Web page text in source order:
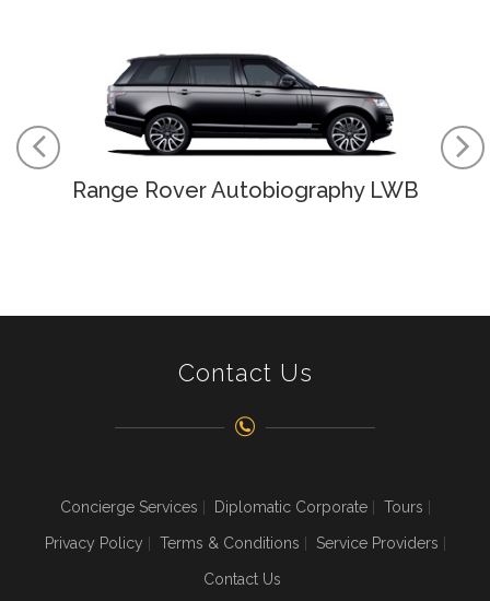
Range Rover Autobiography LWB
Contact Us
Concierge Services Diplomatic Corporate Tours
Privacy Policy Terms & Conditions Service Providers
Contact Us